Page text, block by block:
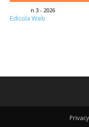
n.3 - 2026
Edicola Web